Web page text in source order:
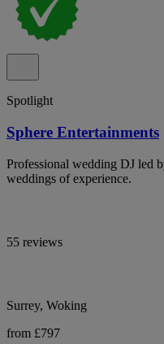
Spotlight
Sphere Entertainments
Professional wedding DJ led
weddings of experience.
55 reviews
Surrey, Woking
from £797